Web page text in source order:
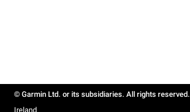
© Garmin Ltd. or its subsidiaries. All rights reserved.
Ireland